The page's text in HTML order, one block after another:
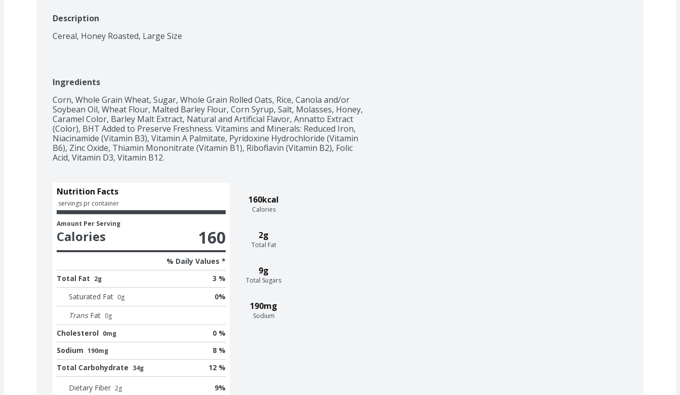
Description
Cereal, Honey Roasted, Large Size
Ingredients
Corn, Whole Grain Wheat, Sugar, Whole Grain Rolled Oats, Rice, Canola and/or
Soybean Oil, Wheat Flour, Malted Barley Flour, Corn Syrup, Salt, Molasses, Honey,
Caramel Color, Barley Malt Extract, Natural and Artificial Flavor, Annatto Extract
(Color), BHT Added to Preserve Freshness. Vitamins and Minerals: Reduced Iron,
Niacinamide (Vitamin B3), Vitamin A Palmitate, Pyridoxine Hydrochloride (Vitamin
B6), Zinc Oxide, Thiamin Mononitrate (Vitamin B1), Riboflavin (Vitamin B2), Folic
Acid, Vitamin D3, Vitamin B12.
160kcal
Calories
2g
Total Fat
9g
Total Sugars
190mg
Sodium
Nutrition Facts
servings pr container
Amount Per Serving
Calories 160
% Daily Values *
Total Fat 2g
3 %
Saturated Fat 0g 0%
Trans Fat 0g
Cholesterol 0mg
0 %
Sodium 190mg
8 %
Total Carbohydrate 34g 12 %
Dietary Fiber 2g 9%